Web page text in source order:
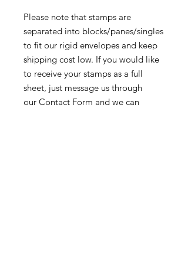
Please note that stamps are
separated into blocks/panes/singles
to fit our rigid envelopes and keep
shipping cost low. If you would like
to receive your stamps as a full
sheet, just message us through
our Contact Form and we can